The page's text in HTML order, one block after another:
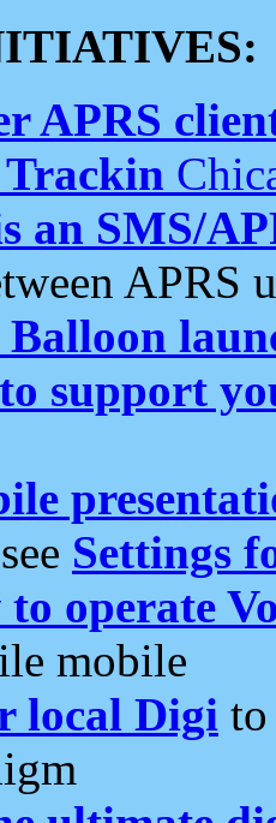
APRS
an SMS/
APRS
support
Settings
operate
mobile
local Digi